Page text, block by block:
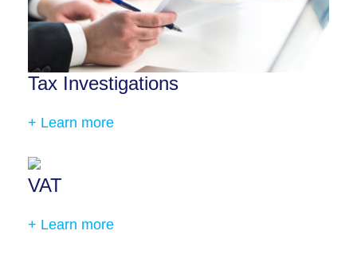
Tax Investigations
+ Learn more
VAT
+ Learn more